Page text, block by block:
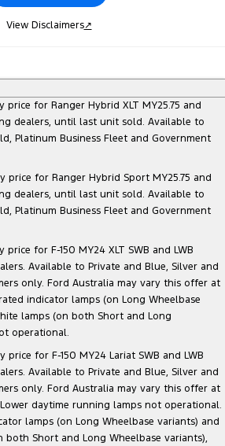
View Disclaimers↗
price for Ranger Hybrid XLT MY25.75 and
dealers, until last unit sold. Available to
Platinum Business Fleet and Government
price for Ranger Hybrid Sport MY25.75 and
dealers, until last unit sold. Available to
Platinum Business Fleet and Government
for F-150 MY24 XLT SWB and LWB
Available to Private and Blue, Silver and
only. Ford Australia may vary this offer at
indicator lamps (on Long Wheelbase
lamps (on both Short and Long
operational.
price for F-150 MY24 Lariat SWB and LWB
Available to Private and Blue, Silver and
only. Ford Australia may vary this offer at
Lower daytime running lamps not operational.
lamps (on Long Wheelbase variants) and
Short and Long Wheelbase variants),